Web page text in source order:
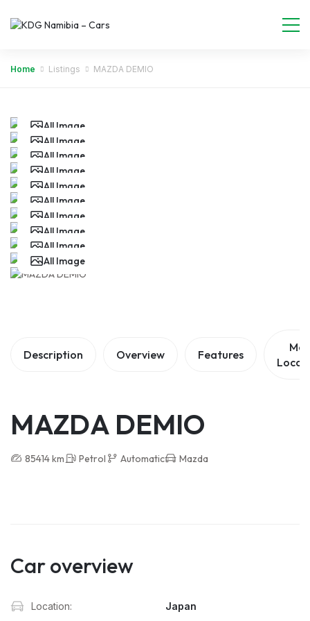
Home Listings MAZDA DEMIO
All Image
All Image
All Image
All Image
All Image
All Image
All Image
All Image
All Image
All Image
Description Overview Features
MAZDA DEMIO
85414 km Petrol Automatic Mazda
Car overview
Location: Japan